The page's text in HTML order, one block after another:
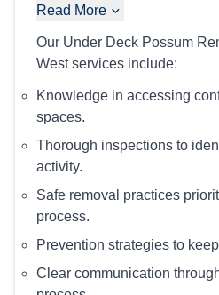
Read More
Our Under Deck Possum
West services include:
Knowledge in accessing
spaces.
Thorough inspections to
activity.
Safe removal practices
process.
Prevention strategies to
Clear communication